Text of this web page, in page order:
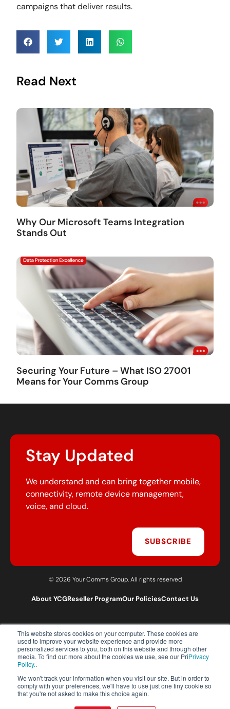
This website stores cookies on your computer. These cookies are
used to improve your website experience and provide more
personalized services to you, both on this website and through other
media. To find out more about the cookies we use, see our PriPrivacy
Policy..
We won't track your information when you visit our site. But in order to
comply with your preferences, we'll have to use just one tiny cookie so
that you're not asked to make this choice again.
campaigns that deliver results.
Read Next
Why Our Microsoft Teams Integration
Stands Out
Securing Your Future – What ISO 27001
Means for Your Comms Group
Stay Updated
We understand and can bring together mobile,
connectivity, remote device management,
voice, and cloud.
SUBSCRIBE
© 2026 Your Comms Group. All rights reserved
About YCGReseller ProgramOur PoliciesContact Us
T:0203 301 1460
E:sales@yourcommsgroup.com
Customer Support:cs@yourcommsgroup.com